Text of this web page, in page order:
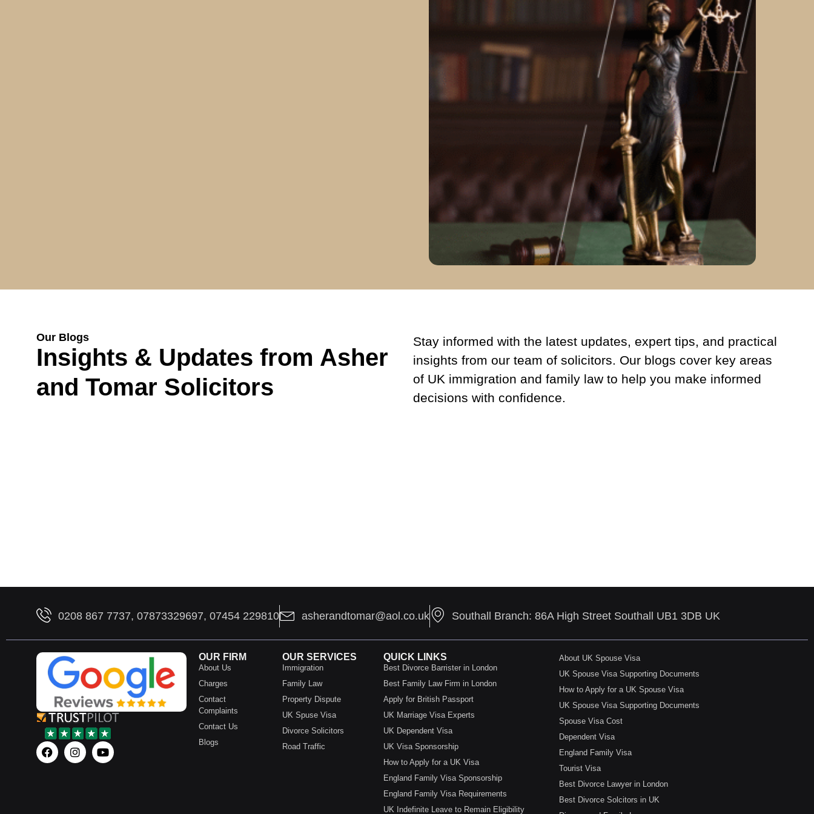
Our Blogs
Insights & Updates from Asher
and Tomar Solicitors
Stay informed with the latest updates, expert tips, and practical
insights from our team of solicitors. Our blogs cover key areas
of UK immigration and family law to help you make informed
decisions with confidence.
0208 867 7737, 07873329697, 07454 229810 asherandtomar@aol.co.uk Southall Branch: 86A High Street Southall UB1 3DB UK
OUR FIRM
About Us
Charges
Contact
Complaints
Contact Us
Blogs
OUR SERVICES
Immigration
Family Law
Property Dispute
UK Spuse Visa
Divorce Solicitors
Road Traffic
QUICK LINKS
Best Divorce Barrister in London
Best Family Law Firm in London
Apply for British Passport
UK Marriage Visa Experts
UK Dependent Visa
UK Visa Sponsorship
How to Apply for a UK Visa
England Family Visa Sponsorship
England Family Visa Requirements
UK Indefinite Leave to Remain Eligibility
About UK Spouse Visa
UK Spouse Visa Supporting Documents
How to Apply for a UK Spouse Visa
UK Spouse Visa Supporting Documents
Spouse Visa Cost
Dependent Visa
England Family Visa
Tourist Visa
Best Divorce Lawyer in London
Best Divorce Solcitors in UK